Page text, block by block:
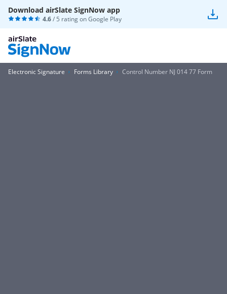
Download airSlate SignNow app
4.6/ 5 rating onGoogle Play
Electronic Signature Forms Library Control Number NJ 014 77 Form